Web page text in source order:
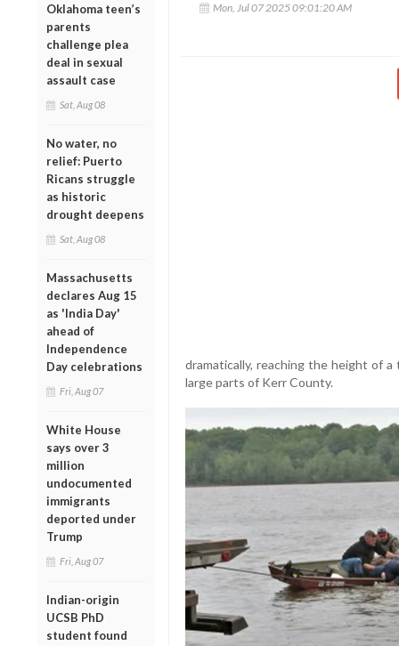
Oklahoma teen’s
parents
challenge plea
deal in sexual
assault case
Sat, Aug 08
No water, no
relief: Puerto
Ricans struggle
as historic
drought deepens
Sat, Aug 08
Massachusetts
declares Aug 15
as 'India Day'
ahead of
Independence
Day celebrations
Fri, Aug 07
White House
says over 3
million
undocumented
immigrants
deported under
Trump
Fri, Aug 07
Indian-origin
UCSB PhD
student found
Mon, Jul 07 2025 09:01:20 AM
dramatically, reaching the height of
large parts of Kerr County.